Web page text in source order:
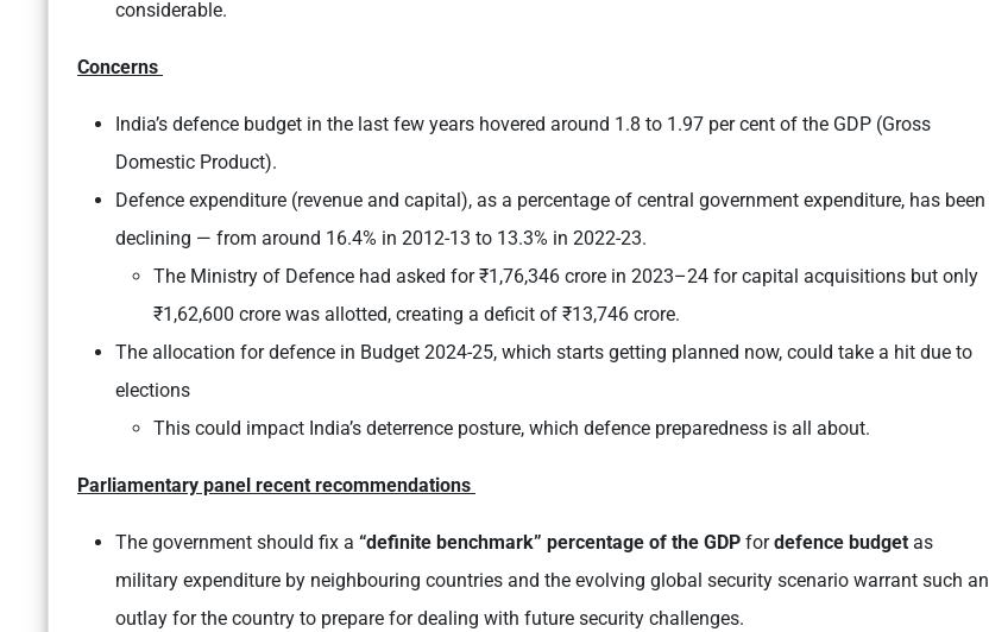
considerable.
Concerns
India’s defence budget in the last few years hovered around 1.8 to 1.97 per cent of the GDP (Gross
Domestic Product).
Defence expenditure (revenue and capital), as a percentage of central government expenditure, has been
declining — from around 16.4% in 2012-13 to 13.3% in 2022-23.
The Ministry of Defence had asked for ₹1,76,346 crore in 2023–24 for capital acquisitions but only
₹1,62,600 crore was allotted, creating a deficit of ₹13,746 crore.
The allocation for defence in Budget 2024-25, which starts getting planned now, could take a hit due to
elections
This could impact India’s deterrence posture, which defence preparedness is all about.
Parliamentary panel recent recommendations
The government should fix a “definite benchmark” percentage of the GDP fordefence budget as
military expenditure by neighbouring countries and the evolving global security scenario warrant such an
outlay for the country to prepare for dealing with future security challenges.